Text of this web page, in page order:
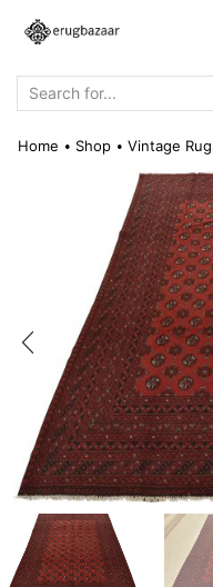
Home • Shop • Vintage